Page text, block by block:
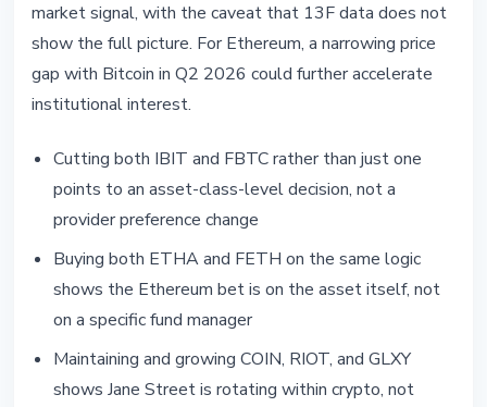
market signal, with the caveat that 13F data does not
show the full picture. For Ethereum, a narrowing price
gap with Bitcoin in Q2 2026 could further accelerate
institutional interest.
Cutting both IBIT and FBTC rather than just one
points to an asset-class-level decision, not a
provider preference change
Buying both ETHA and FETH on the same logic
shows the Ethereum bet is on the asset itself, not
on a specific fund manager
Maintaining and growing COIN, RIOT, and GLXY
shows Jane Street is rotating within crypto, not